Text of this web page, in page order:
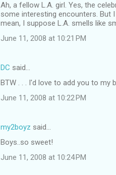
Ah, a fellow L.A. girl. Yes, the
some interesting encounters. But
mean, I suppose L.A. smells like
June 11, 2008 at 10:21 PM
DC said…
BTW . . . I'd love to add you to my
June 11, 2008 at 10:22 PM
my2boyz said…
Boys..so sweet!
June 11, 2008 at 10:24 PM